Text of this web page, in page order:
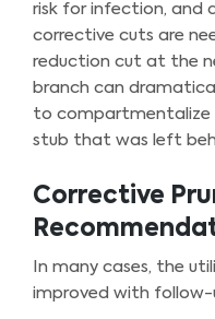
risk for infection, and
corrective cuts are
reduction cut at the
branch can
to compartmentalize
stub that was left
Corrective
In many cases, the
improved with follow-